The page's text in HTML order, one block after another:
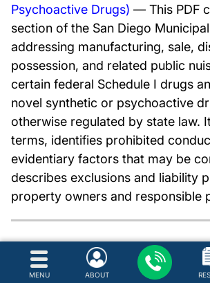
MENU ABOUT
Psychoactive Drugs) — This PDF
section of the San Diego
addressing manufacturing, sale,
possession, and related public
certain federal Schedule I drugs
novel synthetic or psychoactive
otherwise regulated by state law.
terms, identifies prohibited
evidentiary factors that may be
describes exclusions and liability
property owners and responsible
Hire a Defense